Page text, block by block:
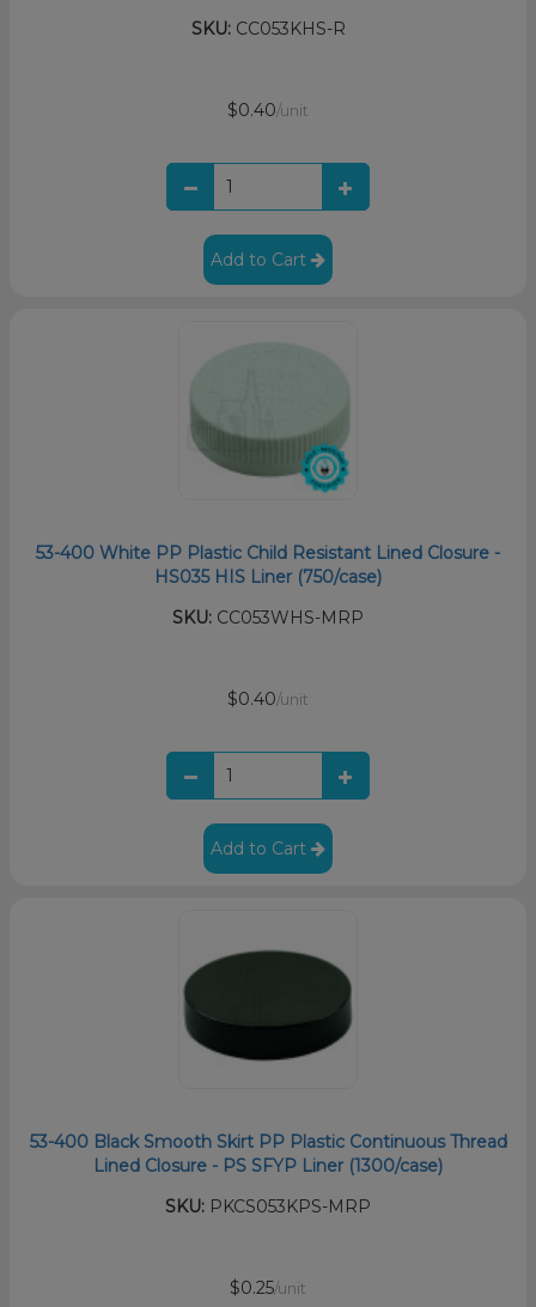
SKU:CC053KHS-R
$0.40/unit
Add to Cart
53-400 White PP Plastic Child Resistant Lined Closure -
HS035 HIS Liner (750/case)
SKU: CC053WHS-MRP
$0.40/unit
Add to Cart
53-400 Black Smooth Skirt PP Plastic Continuous Thread
Lined Closure - PS SFYP Liner (1300/case)
SKU: PKCS053KPS-MRP
$0.25/unit